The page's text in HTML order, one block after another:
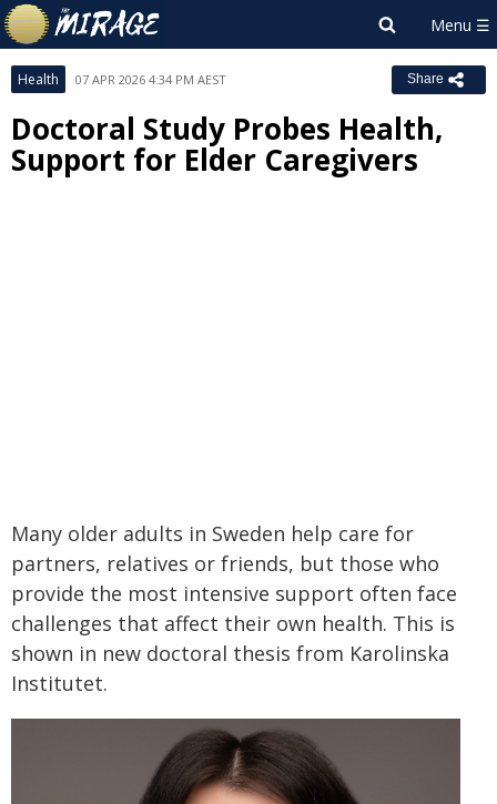
Health 07 APR 2026 4:34 PM AEST Share
Doctoral Study Probes Health,
Support for Elder Caregivers
Many older adults in Sweden help care for
partners, relatives or friends, but those who
provide the most intensive support often face
challenges that affect their own health. This is
shown in new doctoral thesis from Karolinska
Institutet.